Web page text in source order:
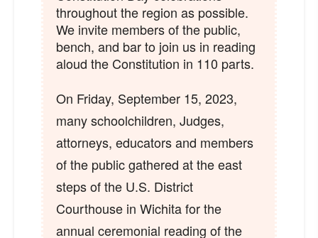
throughout the region as possible.
We invite members of the public,
bench, and bar to join us in reading
aloud the Constitution in 110 parts.
On Friday, September 15, 2023,
many schoolchildren, Judges,
attorneys, educators and members
of the public gathered at the east
steps of the U.S. District
Courthouse in Wichita for the
annual ceremonial reading of the